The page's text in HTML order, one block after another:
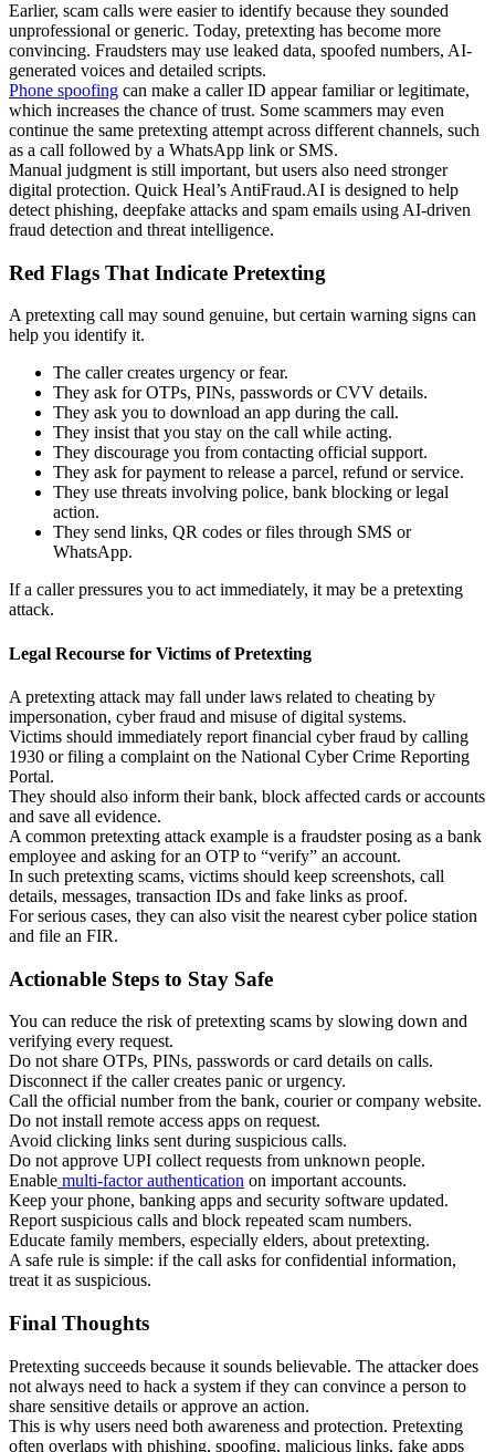
Earlier, scam calls were easier to identify because they sounded
unprofessional or generic. Today, pretexting has become more
convincing. Fraudsters may use leaked data, spoofed numbers, AI-
generated voices and detailed scripts.
Phone spoofing can make a caller ID appear familiar or legitimate,
which increases the chance of trust. Some scammers may even
continue the same pretexting attempt across different channels, such
as a call followed by a WhatsApp link or SMS.
Manual judgment is still important, but users also need stronger
digital protection. Quick Heal’s AntiFraud.AI is designed to help
detect phishing, deepfake attacks and spam emails using AI-driven
fraud detection and threat intelligence.
Red Flags That Indicate Pretexting
A pretexting call may sound genuine, but certain warning signs can
help you identify it.
The caller creates urgency or fear.
They ask for OTPs, PINs, passwords or CVV details.
They ask you to download an app during the call.
They insist that you stay on the call while acting.
They discourage you from contacting official support.
They ask for payment to release a parcel, refund or service.
They use threats involving police, bank blocking or legal
action.
They send links, QR codes or files through SMS or
WhatsApp.
If a caller pressures you to act immediately, it may be a pretexting
attack.
Legal Recourse for Victims of Pretexting
A pretexting attack may fall under laws related to cheating by
impersonation, cyber fraud and misuse of digital systems.
Victims should immediately report financial cyber fraud by calling
1930 or filing a complaint on the National Cyber Crime Reporting
Portal.
They should also inform their bank, block affected cards or accounts
and save all evidence.
A common pretexting attack example is a fraudster posing as a bank
employee and asking for an OTP to “verify” an account.
In such pretexting scams, victims should keep screenshots, call
details, messages, transaction IDs and fake links as proof.
For serious cases, they can also visit the nearest cyber police station
and file an FIR.
Actionable Steps to Stay Safe
You can reduce the risk of pretexting scams by slowing down and
verifying every request.
Do not share OTPs, PINs, passwords or card details on calls.
Disconnect if the caller creates panic or urgency.
Call the official number from the bank, courier or company website.
Do not install remote access apps on request.
Avoid clicking links sent during suspicious calls.
Do not approve UPI collect requests from unknown people.
Enable multi-factor authentication on important accounts.
Keep your phone, banking apps and security software updated.
Report suspicious calls and block repeated scam numbers.
Educate family members, especially elders, about pretexting.
A safe rule is simple: if the call asks for confidential information,
treat it as suspicious.
Final Thoughts
Pretexting succeeds because it sounds believable. The attacker does
not always need to hack a system if they can convince a person to
share sensitive details or approve an action.
This is why users need both awareness and protection. Pretexting
often overlaps with phishing, spoofing, malicious links, fake apps